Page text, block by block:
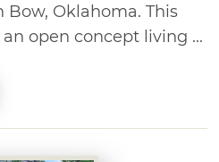
Oklahoma. This
open concept living ...